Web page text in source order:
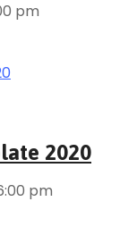
pm
2020
pm